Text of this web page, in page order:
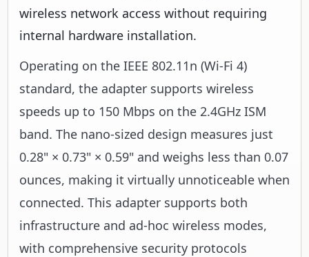
wireless network access without requiring
internal hardware installation.
Operating on the IEEE 802.11n (Wi-Fi 4)
standard, the adapter supports wireless
speeds up to 150 Mbps on the 2.4GHz ISM
band. The nano-sized design measures just
0.28" × 0.73" × 0.59" and weighs less than 0.07
ounces, making it virtually unnoticeable when
connected. This adapter supports both
infrastructure and ad-hoc wireless modes,
with comprehensive security protocols